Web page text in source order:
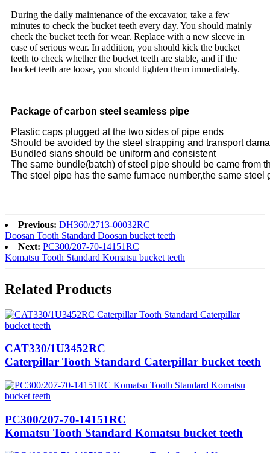
During the daily maintenance of the excavator, take a few
minutes to check the bucket teeth every day. You should mainly
check the bucket teeth for wear. Replace with a new sleeve in
case of serious wear. In addition, you should kick the bucket
teeth to check whether the bucket teeth are stable, and if the
bucket teeth are loose, you should tighten them immediately.
Package of carbon steel seamless pipe
Plastic caps plugged at the two sides of pipe ends
Should be avoided by the steel strapping and transport
Bundled sians should be uniform and consistent
The same bundle(batch) of steel pipe should be came from
The steel pipe has the same furnace number,the same steel
Previous: DH360/2713-00032RC
Doosan Tooth Standard Doosan bucket teeth
Next: PC300/207-70-14151RC
Komatsu Tooth Standard Komatsu bucket teeth
Related Products
CAT330/1U3452RC
Caterpillar Tooth Standard Caterpillar bucket teeth
PC300/207-70-14151RC
Komatsu Tooth Standard Komatsu bucket teeth